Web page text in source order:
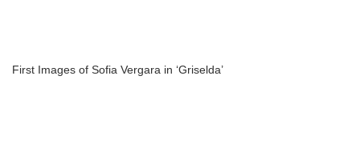
First Images of Sofia Vergara in ‘Griselda’